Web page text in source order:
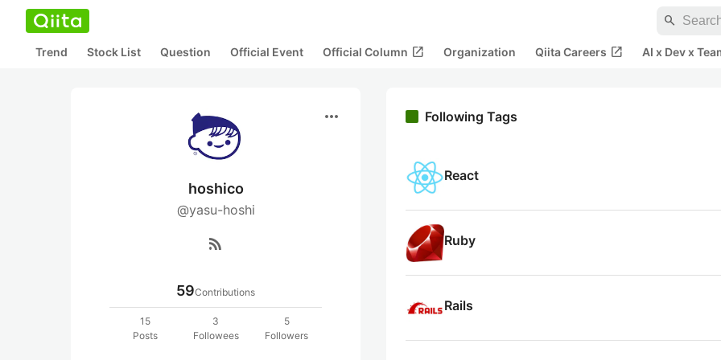
search
Trend Stock List Question Official Event Official Column open_in_new Organization Qiita Careers open_in_new AI x Dev x
more_horiz
hoshico
@yasu-hoshi
rss_feed
59Contributions
15
Posts
3
Followees
5
Followers
Following Tags
React
Ruby
Rails